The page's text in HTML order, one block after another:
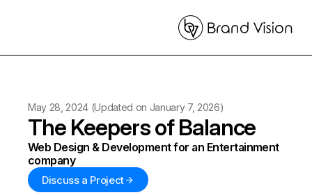
May 28, 2024(Updated on January 7, 2026)
The Keepers of Balance
Web Design & Development for an Entertainment
company
Discuss a Project